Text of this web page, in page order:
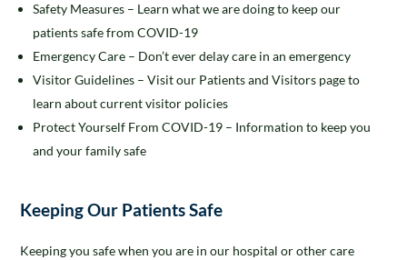
Safety Measures – Learn what we are doing to keep our
patients safe from COVID-19
Emergency Care – Don’t ever delay care in an emergency
Visitor Guidelines – Visit our Patients and Visitors page to
learn about current visitor policies
Protect Yourself From COVID-19 – Information to keep you
and your family safe
Keeping Our Patients Safe
Keeping you safe when you are in our hospital or other care